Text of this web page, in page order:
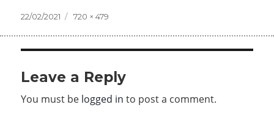
Posted
22/02/2021
Full
720 × 479
Leave a Reply
You must be logged in to post a comment.